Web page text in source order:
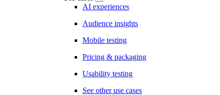
AI experiences
Audience insights
Mobile testing
Pricing & packaging
Usability testing
See other use cases